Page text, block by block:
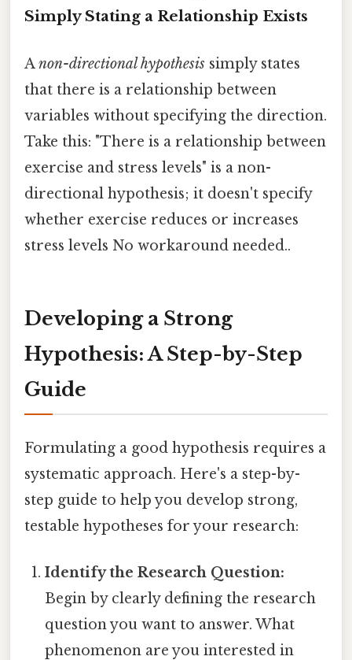
Simply Stating a Relationship Exists
Anon-directional hypothesis simply states
that there is a relationship between
variables without specifying the direction.
Take this: "There is a relationship between
exercise and stress levels" is a non-
directional hypothesis; it doesn't specify
whether exercise reduces or increases
stress levels No workaround needed..
Developing a Strong
Hypothesis: A Step-by-Step
Guide
Formulating a good hypothesis requires a
systematic approach. Here's a step-by-
step guide to help you develop strong,
testable hypotheses for your research:
Identify the Research Question:
Begin by clearly defining the research
question you want to answer. What
phenomenon are you interested in